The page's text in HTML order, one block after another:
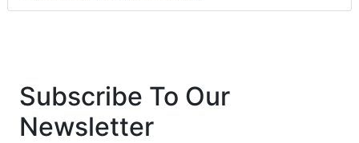
Subscribe To Our
Newsletter